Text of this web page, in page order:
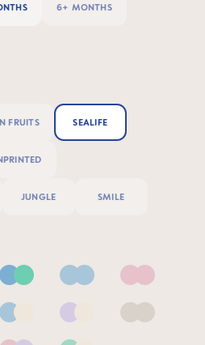
6+ MONTHS
FRUITS SEALIFE
JUNGLE SMILE
Blue & Green
Blue Pink
Blue & NeutralLilac & Neutral
Neutral